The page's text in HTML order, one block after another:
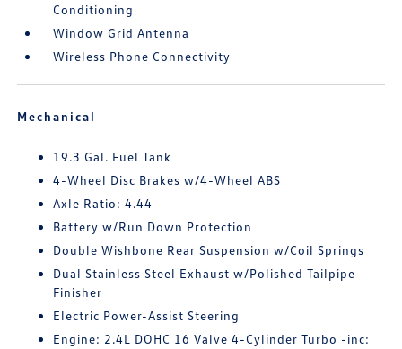
Conditioning
Window Grid Antenna
Wireless Phone Connectivity
Mechanical
19.3 Gal. Fuel Tank
4-Wheel Disc Brakes w/4-Wheel ABS
Axle Ratio: 4.44
Battery w/Run Down Protection
Double Wishbone Rear Suspension w/Coil Springs
Dual Stainless Steel Exhaust w/Polished Tailpipe
Finisher
Electric Power-Assist Steering
Engine: 2.4L DOHC 16 Valve 4-Cylinder Turbo -inc: